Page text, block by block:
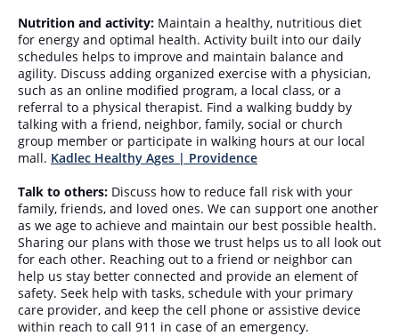
Nutrition and activity: Maintain a healthy, nutritious diet
for energy and optimal health. Activity built into our daily
schedules helps to improve and maintain balance and
agility. Discuss adding organized exercise with a physician,
such as an online modified program, a local class, or a
referral to a physical therapist. Find a walking buddy by
talking with a friend, neighbor, family, social or church
group member or participate in walking hours at our local
mall. Kadlec Healthy Ages | Providence
Talk to others: Discuss how to reduce fall risk with your
family, friends, and loved ones. We can support one another
as we age to achieve and maintain our best possible health.
Sharing our plans with those we trust helps us to all look out
for each other. Reaching out to a friend or neighbor can
help us stay better connected and provide an element of
safety. Seek help with tasks, schedule with your primary
care provider, and keep the cell phone or assistive device
within reach to call 911 in case of an emergency.